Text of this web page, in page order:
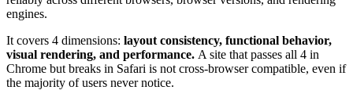
engines.
It covers 4 dimensions: layout consistency, functional behavior,
visual rendering, and performance. A site that passes all 4 in
Chrome but breaks in Safari is not cross-browser compatible, even if
the majority of users never notice.